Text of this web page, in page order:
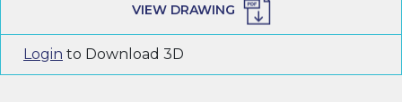
VIEW DRAWING
Login to Download 3D